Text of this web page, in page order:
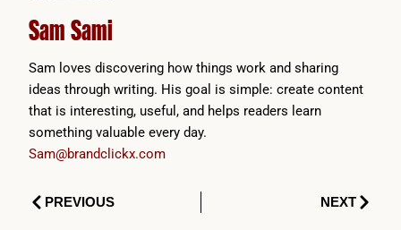
Sam Sami
Sam loves discovering how things work and sharing
ideas through writing. His goal is simple: create content
that is interesting, useful, and helps readers learn
something valuable every day.
Sam@brandclickx.com
PrevPREVIOUS NEXTNext